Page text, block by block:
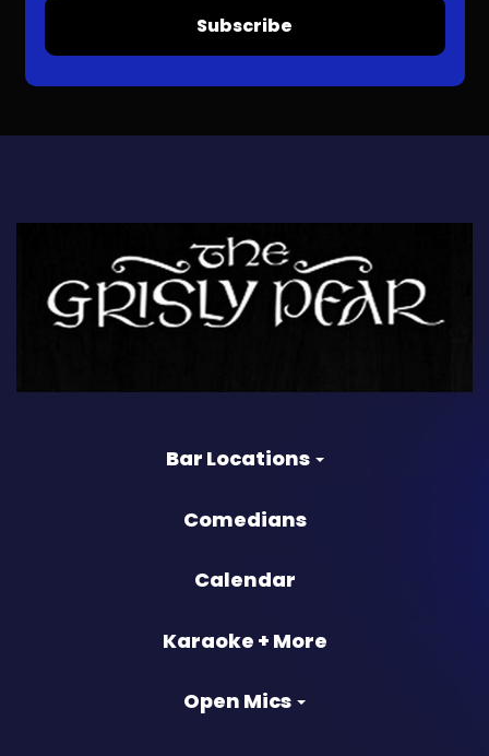
Subscribe
Bar Locations
Comedians
Calendar
Karaoke + More
Open Mics